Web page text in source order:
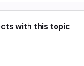
with this topic